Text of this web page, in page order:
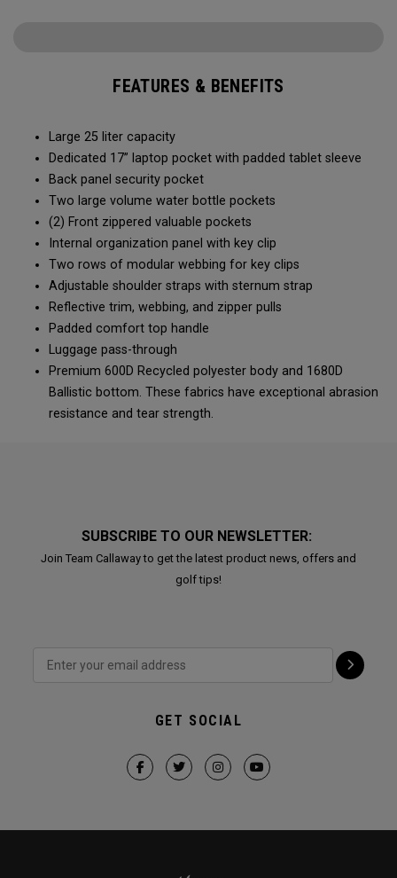
FEATURES & BENEFITS
Large 25 liter capacity
Dedicated 17” laptop pocket with padded tablet sleeve
Back panel security pocket
Two large volume water bottle pockets
(2) Front zippered valuable pockets
Internal organization panel with key clip
Two rows of modular webbing for key clips
Adjustable shoulder straps with sternum strap
Reflective trim, webbing, and zipper pulls
Padded comfort top handle
Luggage pass-through
Premium 600D Recycled polyester body and 1680D
Ballistic bottom. These fabrics have exceptional abrasion
resistance and tear strength.
SUBSCRIBE TO OUR NEWSLETTER:
Join Team Callaway to get the latest product news, offers and
golf tips!
GET SOCIAL